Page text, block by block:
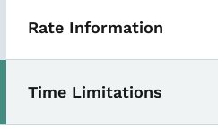
Rate Information
Time Limitations